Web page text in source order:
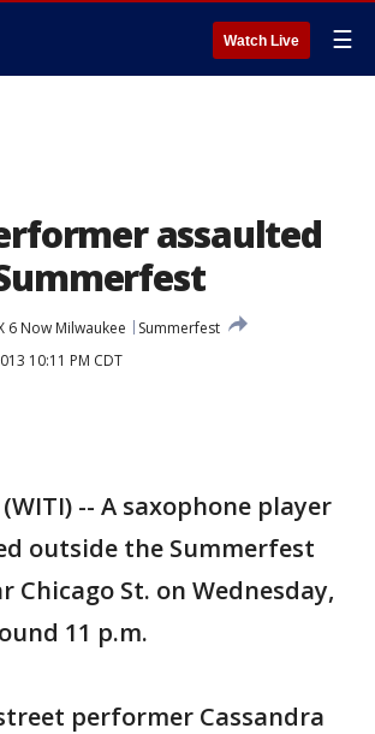
Watch Live ☰
assaulted
6 Now Milwaukee
Summerfest
10:11 PM CDT
(WITI) -- A saxophone player
outside the Summerfest
Chicago St. on Wednesday,
11 p.m.
performer Cassandra